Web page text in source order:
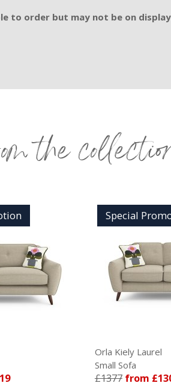
to order but may not be on
the
Special
Orla Kiely Laurel
Small Sofa
£1377 from